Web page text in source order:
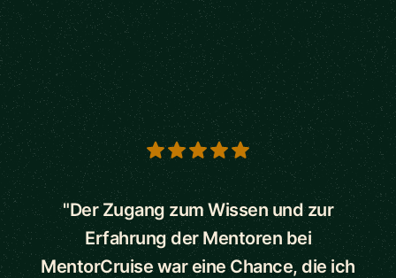
5 out of 5 stars
"Der Zugang zum Wissen und zur
Erfahrung der Mentoren bei
MentorCruise war eine Chance, die ich